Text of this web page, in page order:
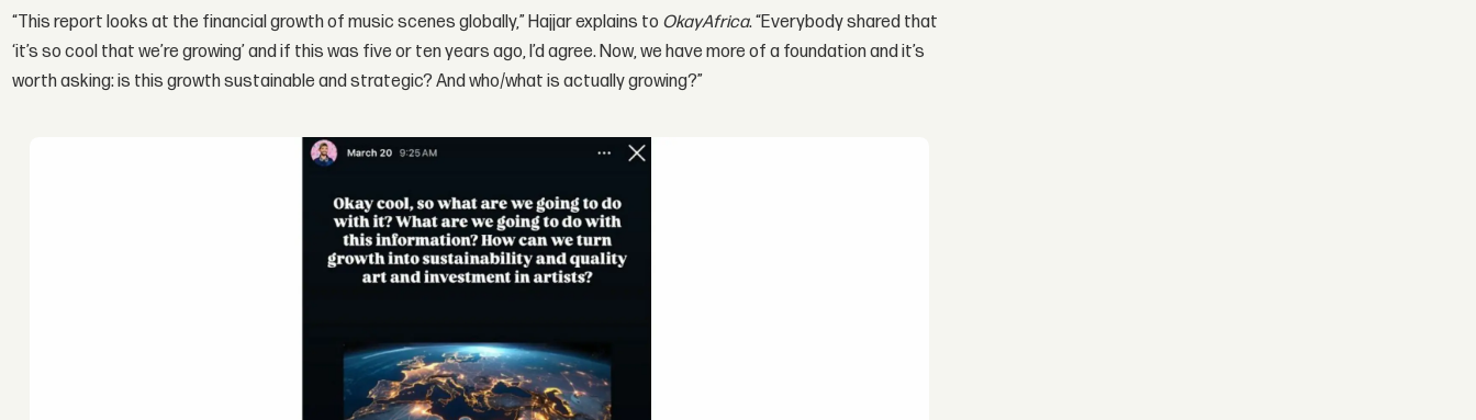
“This report looks at the financial growth of music scenes globally,” Hajjar explains to OkayAfrica. “Everybody shared that
‘it’s so cool that we’re growing’ and if this was five or ten years ago, I’d agree. Now, we have more of a foundation and it’s
worth asking: is this growth sustainable and strategic? And who/what is actually growing?”